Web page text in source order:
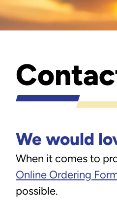
We would
When it comes to
Online Ordering
possible.